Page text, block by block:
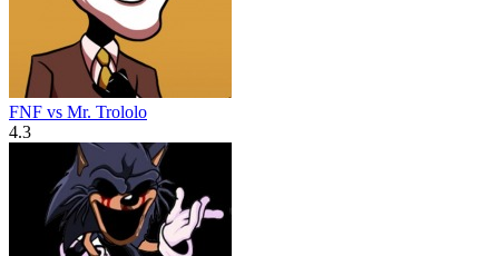
FNF vs Mr. Trololo
4.3